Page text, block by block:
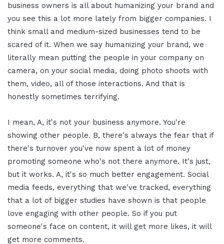
business owners is all about humanizing your brand and
you see this a lot more lately from bigger companies. I
think small and medium-sized businesses tend to be
scared of it. When we say humanizing your brand, we
literally mean putting the people in your company on
camera, on your social media, doing photo shoots with
them, video, all of those interactions. And that is
honestly sometimes terrifying.
I mean, A, it's not your business anymore. You're
showing other people. B, there's always the fear that if
there's turnover you've now spent a lot of money
promoting someone who's not there anymore. It's just,
but it works. A, it's so much better engagement. Social
media feeds, everything that we've tracked, everything
that a lot of bigger studies have shown is that people
love engaging with other people. So if you put
someone's face on content, it will get more likes, it will
get more comments.